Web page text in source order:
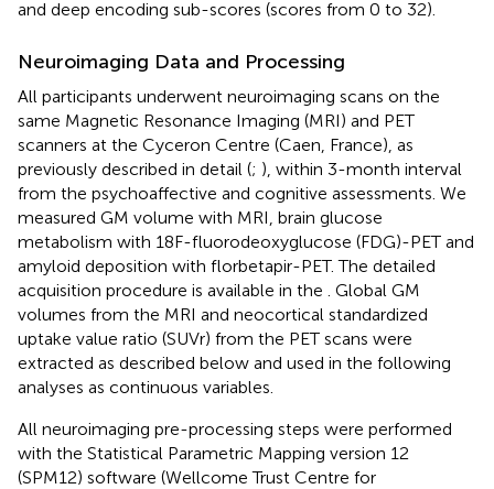
and deep encoding sub-scores (scores from 0 to 32).
Neuroimaging Data and Processing
All participants underwent neuroimaging scans on the
same Magnetic Resonance Imaging (MRI) and PET
scanners at the Cyceron Centre (Caen, France), as
previously described in detail (; ), within 3-month interval
from the psychoaffective and cognitive assessments. We
measured GM volume with MRI, brain glucose
metabolism with 18F-fluorodeoxyglucose (FDG)-PET and
amyloid deposition with florbetapir-PET. The detailed
acquisition procedure is available in the
. Global GM
volumes from the MRI and neocortical standardized
uptake value ratio (SUVr) from the PET scans were
extracted as described below and used in the following
analyses as continuous variables.
All neuroimaging pre-processing steps were performed
with the Statistical Parametric Mapping version 12
(SPM12) software (Wellcome Trust Centre for